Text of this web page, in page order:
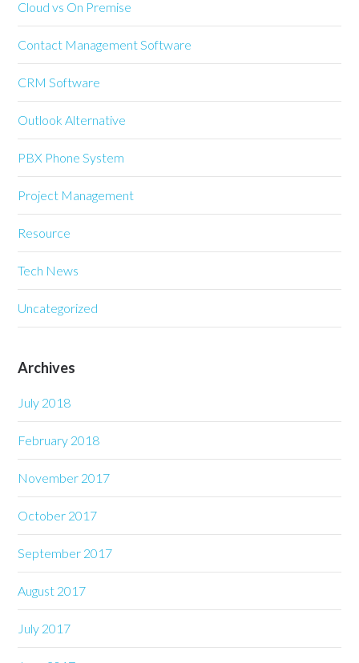
Cloud vs On Premise
Contact Management Software
CRM Software
Outlook Alternative
PBX Phone System
Project Management
Resource
Tech News
Uncategorized
Archives
July 2018
February 2018
November 2017
October 2017
September 2017
August 2017
July 2017